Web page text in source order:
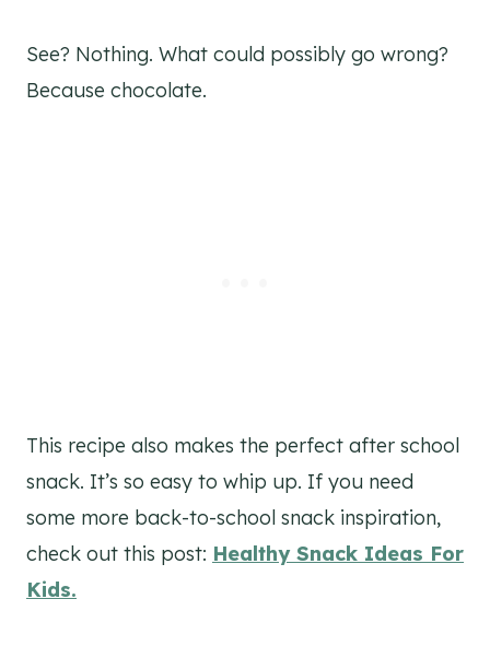
See? Nothing. What could possibly go wrong?
Because chocolate.
This recipe also makes the perfect after school
snack. It’s so easy to whip up. If you need
some more back-to-school snack inspiration,
check out this post: Healthy Snack Ideas For
Kids.